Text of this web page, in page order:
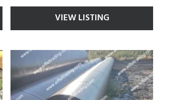
VIEW LISTING